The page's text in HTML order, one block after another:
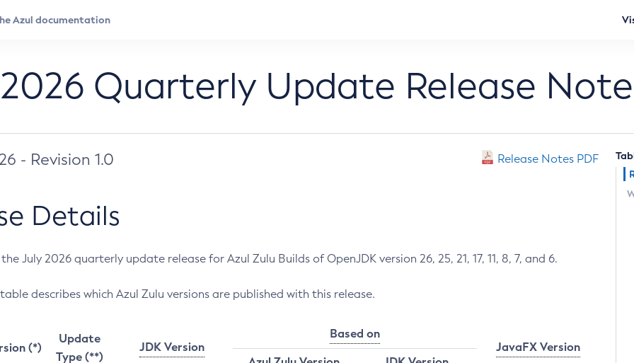
Quarterly Update Release
- Revision 1.0 Release Notes PDF
Details
July 2026 quarterly update release for Azul Zulu Builds of OpenJDK version 26, 25, 21, 17, 11, 8, 7, and 6.
describes which Azul Zulu versions are published with this release.
(*)
Update
Type (**)
JDK Version
Based on
JavaFX Version